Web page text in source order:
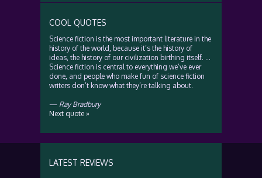
COOL QUOTES
Science fiction is the most important literature in the
history of the world, because it’s the history of
ideas, the history of our civilization birthing itself. …
Science fiction is central to everything we’ve ever
done, and people who make fun of science fiction
writers don’t know what they’re talking about.
— Ray Bradbury
Next quote »
LATEST REVIEWS